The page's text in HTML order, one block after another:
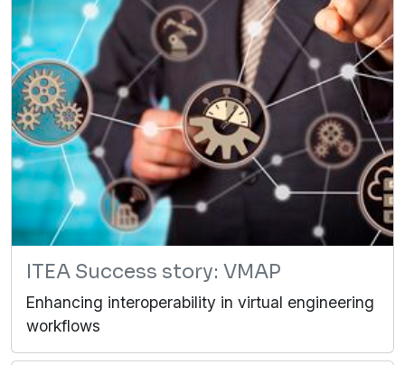
ITEA Success story: VMAP
Enhancing interoperability in virtual engineering
workflows